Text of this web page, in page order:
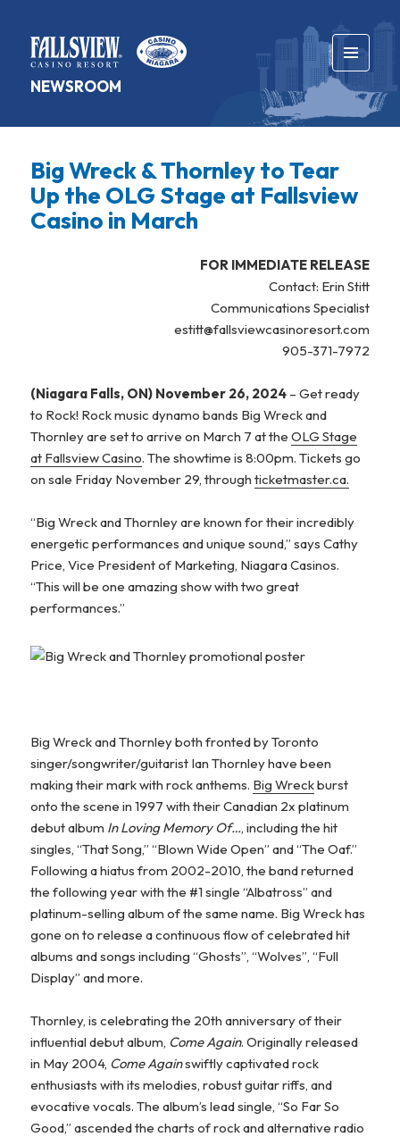
NEWSROOM
MENU
AND
WIDGETS
Big Wreck & Thornley to Tear
Up the OLG Stage at Fallsview
Casino in March
FOR IMMEDIATE RELEASE
Contact: Erin Stitt
Communications Specialist
estitt@fallsviewcasinoresort.com
905-371-7972
(Niagara Falls, ON) November 26, 2024 – Get ready
to Rock! Rock music dynamo bands Big Wreck and
Thornley are set to arrive on March 7 at theOLG Stage
at Fallsview Casino. The showtime is 8:00pm. Tickets go
on sale Friday November 29, throughticketmaster.ca.
“Big Wreck and Thornley are known for their incredibly
energetic performances and unique sound,” says Cathy
Price, Vice President of Marketing, Niagara Casinos.
“This will be one amazing show with two great
performances.”
Big Wreck and Thornley both fronted by Toronto
singer/songwriter/guitarist Ian Thornley have been
making their mark with rock anthems. Big Wreckburst
onto the scene in 1997 with their Canadian 2x platinum
debut album In Loving Memory Of…, including the hit
singles, “That Song,” “Blown Wide Open” and “The Oaf.”
Following a hiatus from 2002-2010, the band returned
the following year with the #1 single “Albatross” and
platinum-selling album of the same name. Big Wreck has
gone on to release a continuous flow of celebrated hit
albums and songs including “Ghosts”, “Wolves”, “Full
Display” and more.
Thornley, is celebrating the 20th anniversary of their
influential debut album, Come Again. Originally released
in May 2004, Come Againswiftly captivated rock
enthusiasts with its melodies, robust guitar riffs, and
evocative vocals. The album’s lead single, “So Far So
Good,” ascended the charts of rock and alternative radio